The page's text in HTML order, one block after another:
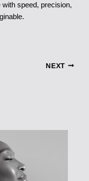
speed, precision,
NEXT